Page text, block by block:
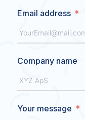
Email address
Company name
Your message